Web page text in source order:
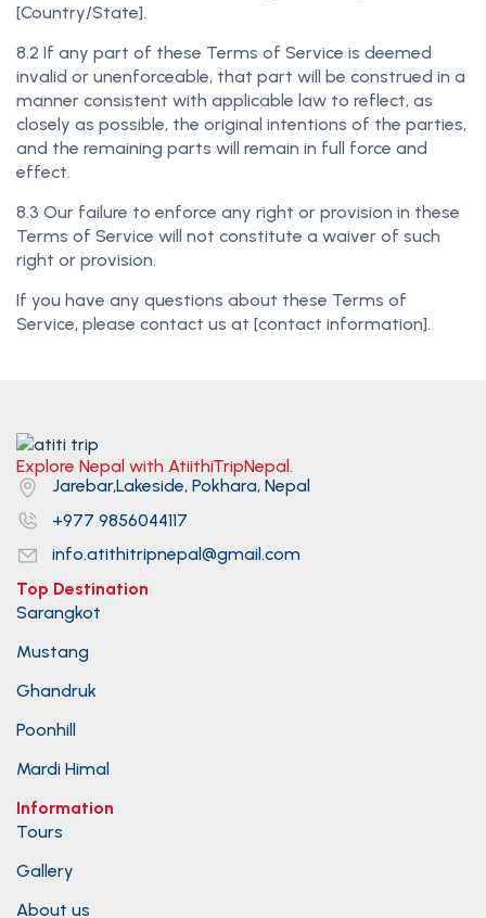
[Country/State].
8.2 If any part of these Terms of Service is deemed
invalid or unenforceable, that part will be construed in a
manner consistent with applicable law to reflect, as
closely as possible, the original intentions of the parties,
and the remaining parts will remain in full force and
effect.
8.3 Our failure to enforce any right or provision in these
Terms of Service will not constitute a waiver of such
right or provision.
If you have any questions about these Terms of
Service, please contact us at [contact information].
Explore Nepal with AtiithiTripNepal.
Jarebar,Lakeside, Pokhara, Nepal
+977 9856044117
info.atithitripnepal@gmail.com
Top Destination
Sarangkot
Mustang
Ghandruk
Poonhill
Mardi Himal
Information
Tours
Gallery
About us